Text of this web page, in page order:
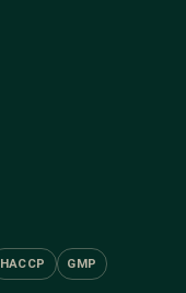
HACCP GMP